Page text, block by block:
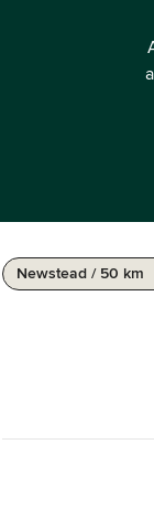
Newstead / 50 km